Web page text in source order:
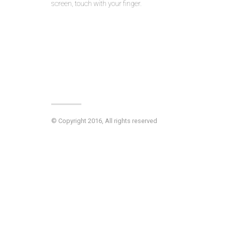
screen, touch with your finger.
© Copyright 2016, All rights reserved